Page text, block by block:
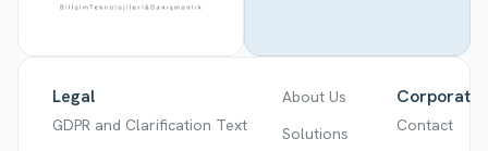
Legal
GDPR and Clarification Text
About Us
Solutions
Corporate
Contact